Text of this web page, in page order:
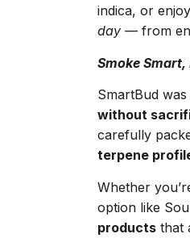
indica, or
day — from
Smoke
SmartBud
without
carefully
terpene
Whether
option like
products that